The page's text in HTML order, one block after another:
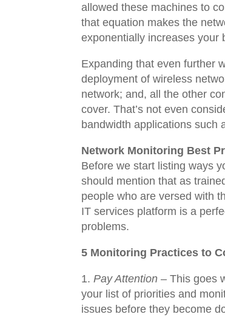
allowed these machines to
that equation makes the
exponentially increases your
Expanding that even further
deployment of wireless
network; and, all the other
cover. That’s not even
bandwidth applications such
Network Monitoring Best
Before we start listing ways
should mention that as
people who are versed with
IT services platform is a
problems.
5 Monitoring Practices to
Pay Attention– This goes
your list of priorities and
issues before they become